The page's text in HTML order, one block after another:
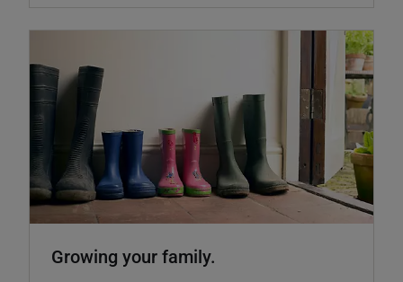
Growing your family.